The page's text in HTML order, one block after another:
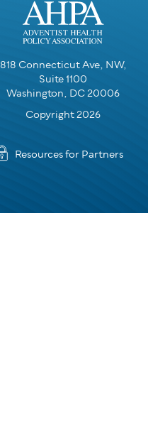
818 Connecticut Ave, NW,
Suite 1100
Washington, DC 20006
Copyright 2026
Resources for Partners